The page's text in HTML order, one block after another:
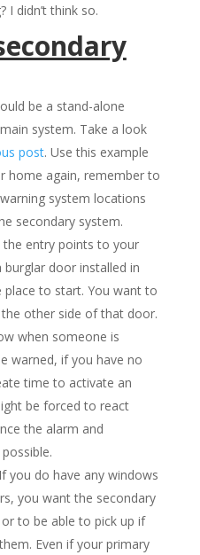
I didn’t think so.
be a stand-alone
system. Take a look
post. Use this example
home again, remember to
system locations
secondary system.
entry points to your
door installed in
place to start. You want to
other side of that door.
when someone is
warned, if you have no
time to activate an
be forced to react
the alarm and
you do have any windows
you want the secondary
to be able to pick up if
Even if your primary